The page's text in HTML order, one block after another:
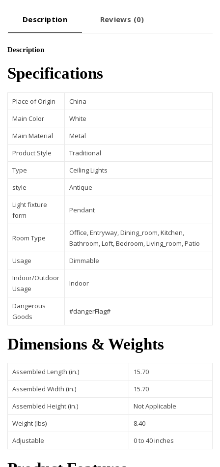
Description Reviews (0)
Description
Specifications
Place of Origin
China
Main Color
White
Main Material
Metal
Product Style
Traditional
Type
Ceiling Lights
style
Antique
Light fixture
form
Pendant
Room Type
Office, Entryway, Dining_room, Kitchen,
Bathroom, Loft, Bedroom, Living_room, Patio
Usage
Dimmable
Indoor/Outdoor
Usage
Indoor
Dangerous
Goods
#dangerFlag#
Dimensions & Weights
Assembled Length (in.)
15.70
Assembled Width (in.)
15.70
Assembled Height (in.)
Not Applicable
Weight (lbs)
8.40
Adjustable
0 to 40 inches